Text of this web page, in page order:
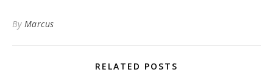
By Marcus
RELATED POSTS